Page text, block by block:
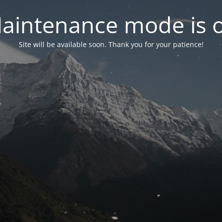
mode is
Site will be available soon. Thank you for your patience!